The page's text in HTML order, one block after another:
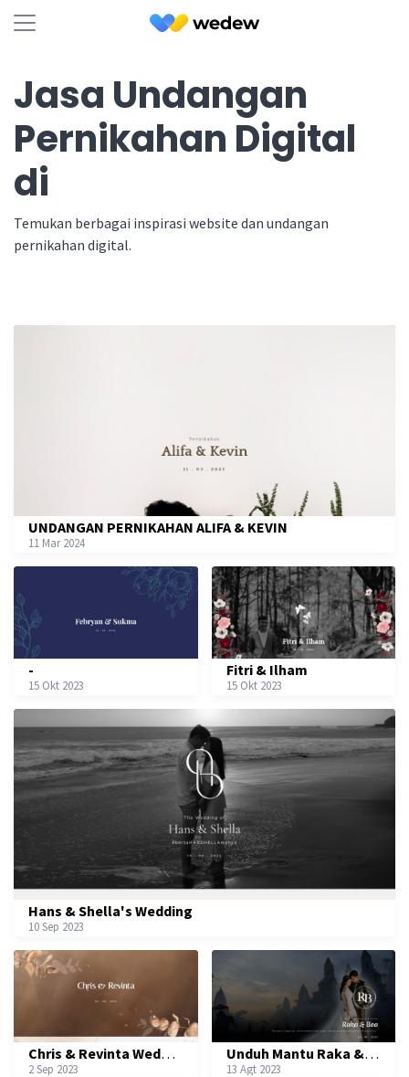
Jasa Undangan
Pernikahan Digital
di
Temukan berbagai inspirasi website dan undangan
pernikahan digital.
UNDANGAN PERNIKAHAN ALIFA & KEVIN
11 Mar 2024
-
15 Okt 2023
Fitri & Ilham
15 Okt 2023
Hans & Shella's Wedding
10 Sep 2023
Chris & Revinta Wedding
2 Sep 2023
Unduh Mantu Raka & Bea
13 Agt 2023